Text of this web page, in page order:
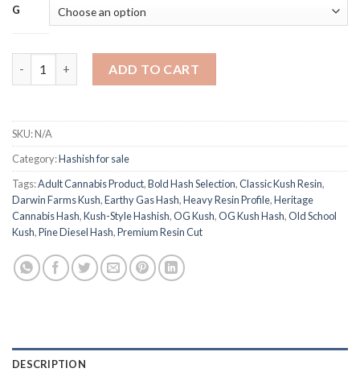
through
$290.00
G
ADD TO CART
SKU:N/A
Category:Hashish for sale
Tags:Adult Cannabis Product,Bold Hash Selection,Classic Kush Resin,
Darwin Farms Kush,Earthy Gas Hash,Heavy Resin Profile,Heritage
Cannabis Hash,Kush-Style Hashish,OG Kush,OG Kush Hash,Old School
Kush,Pine Diesel Hash,Premium Resin Cut
DESCRIPTION